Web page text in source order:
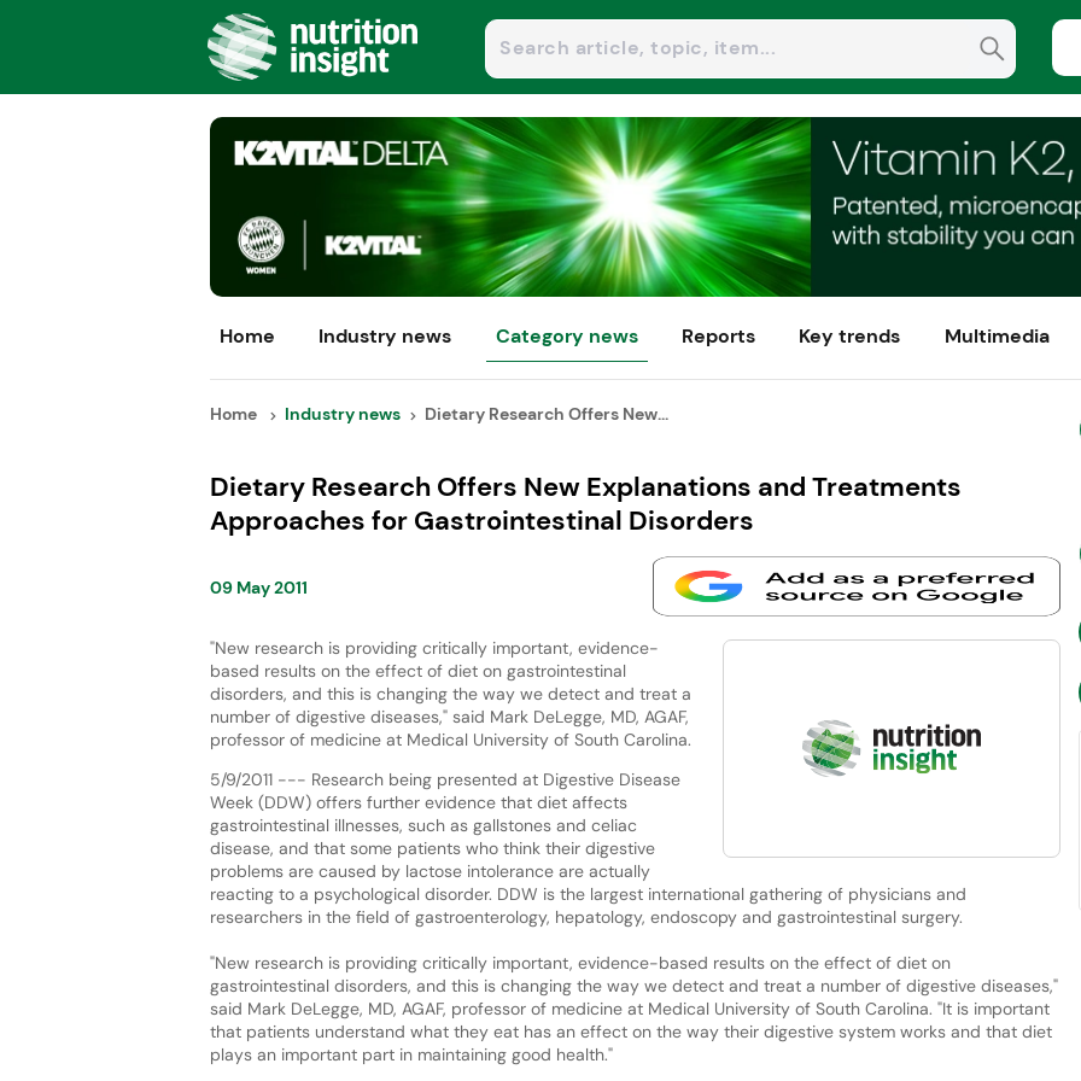
Home Industry news Category news Reports Key trends Multimedia
Home Industry news Dietary Research Offers New...
Dietary Research Offers New Explanations and Treatments
Approaches for Gastrointestinal Disorders
09 May 2011
"New research is providing critically important, evidence-
based results on the effect of diet on gastrointestinal
disorders, and this is changing the way we detect and treat a
number of digestive diseases," said Mark DeLegge, MD, AGAF,
professor of medicine at Medical University of South Carolina.
5/9/2011 --- Research being presented at Digestive Disease
Week (DDW) offers further evidence that diet affects
gastrointestinal illnesses, such as gallstones and celiac
disease, and that some patients who think their digestive
problems are caused by lactose intolerance are actually
reacting to a psychological disorder. DDW is the largest international gathering of physicians and
researchers in the field of gastroenterology, hepatology, endoscopy and gastrointestinal surgery.
"New research is providing critically important, evidence-based results on the effect of diet on
gastrointestinal disorders, and this is changing the way we detect and treat a number of digestive diseases,"
said Mark DeLegge, MD, AGAF, professor of medicine at Medical University of South Carolina. "It is important
that patients understand what they eat has an effect on the way their digestive system works and that diet
plays an important part in maintaining good health."